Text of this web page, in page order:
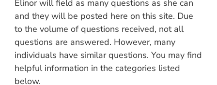
Elinor will field as many questions as she can
and they will be posted here on this site. Due
to the volume of questions received, not all
questions are answered. However, many
individuals have similar questions. You may find
helpful information in the categories listed
below.